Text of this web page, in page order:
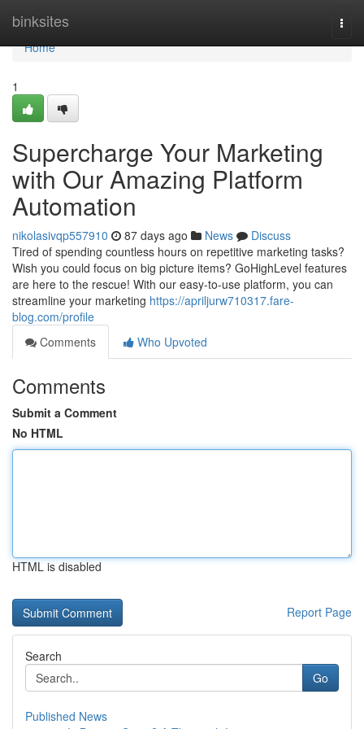
binksites
Home
Home
1
Supercharge Your Marketing
with Our Amazing Platform
Automation
nikolasivqp557910 87 days ago News
Discuss
Tired of spending countless hours on repetitive marketing tasks?
Wish you could focus on big picture items? GoHighLevel features
are here to the rescue! With our easy-to-use platform, you can
streamline your marketing https://apriljurw710317.fare-
blog.com/profile
Comments
Who Upvoted
Comments
Submit a Comment
No HTML
HTML is disabled
Report Page
Search
Go
Published News